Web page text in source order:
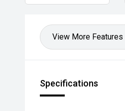
View More Features
Specifications